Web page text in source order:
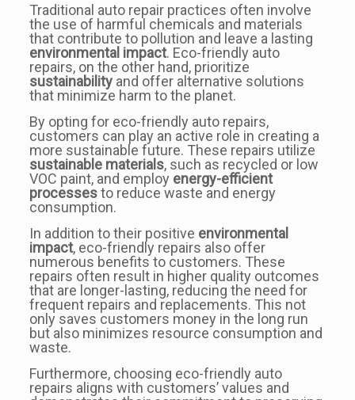
Traditional auto repair practices often involve
the use of harmful chemicals and materials
that contribute to pollution and leave a lasting
environmental impact. Eco-friendly auto
repairs, on the other hand, prioritize
sustainabilityand offer alternative solutions
that minimize harm to the planet.
By opting for eco-friendly auto repairs,
customers can play an active role in creating a
more sustainable future. These repairs utilize
sustainable materials, such as recycled or low
VOC paint, and employ energy-efficient
processesto reduce waste and energy
consumption.
In addition to their positive environmental
impact, eco-friendly repairs also offer
numerous benefits to customers. These
repairs often result in higher quality outcomes
that are longer-lasting, reducing the need for
frequent repairs and replacements. This not
only saves customers money in the long run
but also minimizes resource consumption and
waste.
Furthermore, choosing eco-friendly auto
repairs aligns with customers’ values and